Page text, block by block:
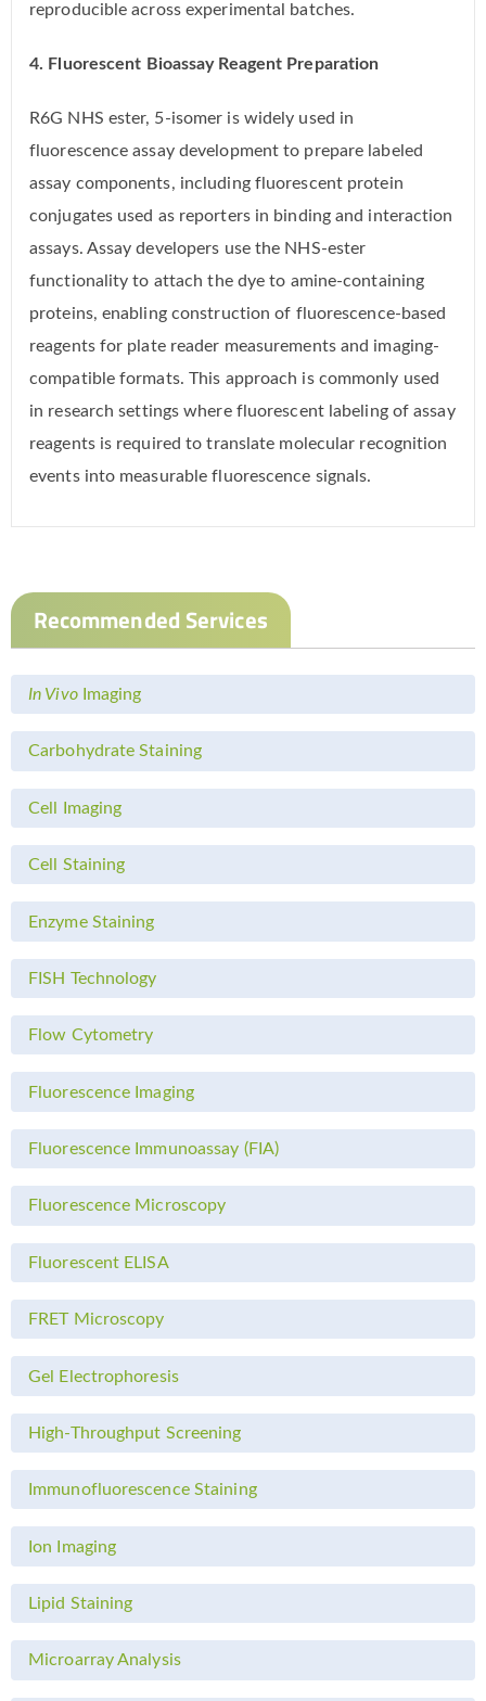
reproducible across experimental batches.
4. Fluorescent Bioassay Reagent Preparation
R6G NHS ester, 5-isomer is widely used in
fluorescence assay development to prepare labeled
assay components, including fluorescent protein
conjugates used as reporters in binding and interaction
assays. Assay developers use the NHS-ester
functionality to attach the dye to amine-containing
proteins, enabling construction of fluorescence-based
reagents for plate reader measurements and imaging-
compatible formats. This approach is commonly used
in research settings where fluorescent labeling of assay
reagents is required to translate molecular recognition
events into measurable fluorescence signals.
Recommended Services
In VivoImaging
Carbohydrate Staining
Cell Imaging
Cell Staining
Enzyme Staining
FISH Technology
Flow Cytometry
Fluorescence Imaging
Fluorescence Immunoassay (FIA)
Fluorescence Microscopy
Fluorescent ELISA
FRET Microscopy
Gel Electrophoresis
High-Throughput Screening
Immunofluorescence Staining
Ion Imaging
Lipid Staining
Microarray Analysis